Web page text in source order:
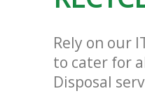
Rely on our
to cater for
Disposal